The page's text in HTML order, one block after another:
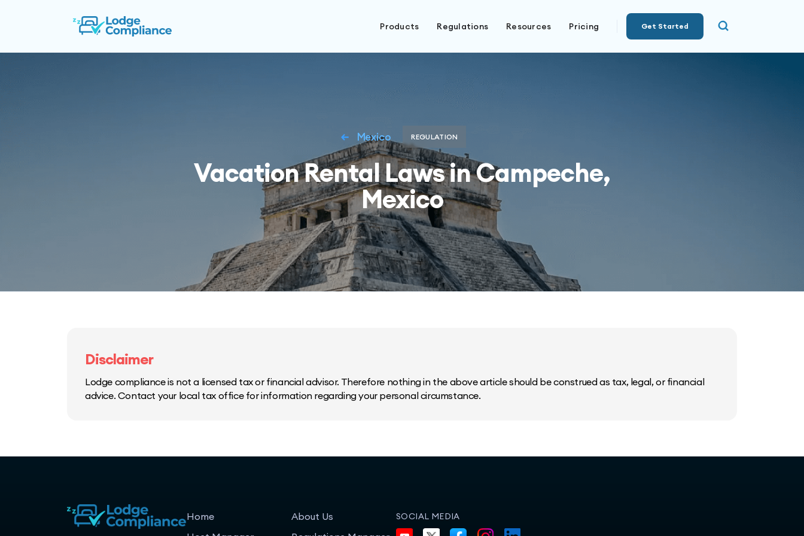
Products Regulations Resources Pricing Get Started
Mexico REGULATION
Vacation Rental Laws in Campeche,
Mexico
Disclaimer
Lodge compliance is not a licensed tax or financial advisor. Therefore nothing in the above article should be construed as tax, legal, or financial
advice. Contact your local tax office for information regarding your personal circumstance.
Home
About Us
SOCIAL MEDIA